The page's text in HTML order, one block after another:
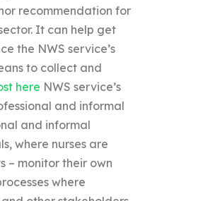
recommendation for
It can help get
the NWS service’s
to collect and
here NWS service’s
and informal
and informal
where nurses are
– monitor their own
where